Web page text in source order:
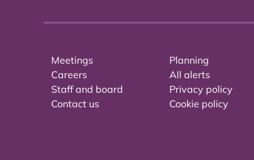
Meetings
Careers
Staff and board
Contact us
Planning
All alerts
Privacy policy
Cookie policy